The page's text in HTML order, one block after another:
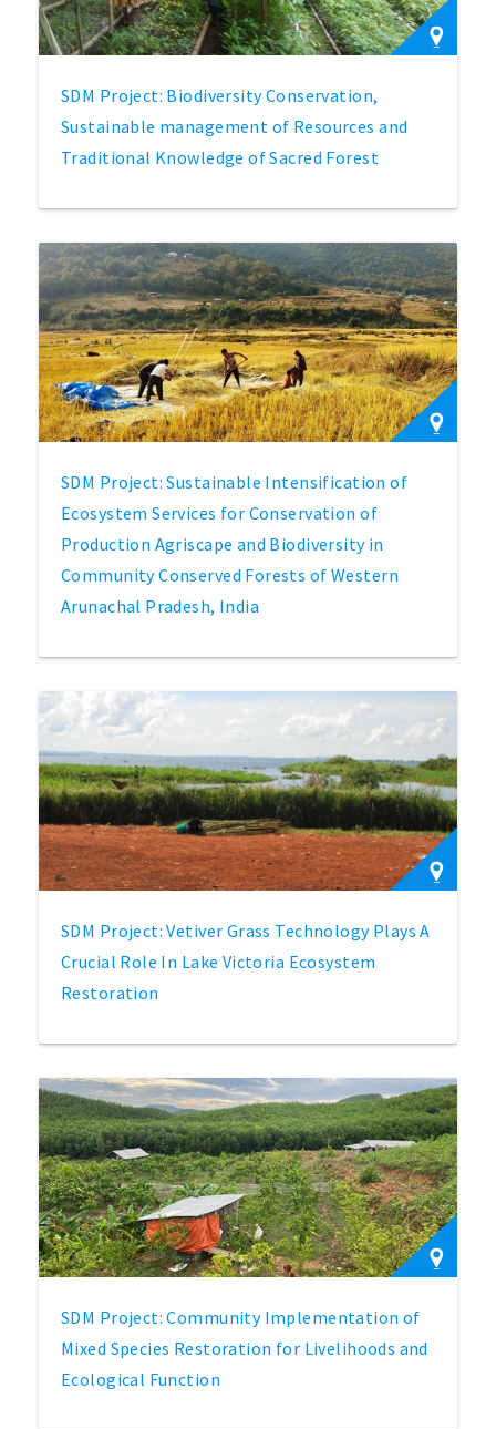
SDM Project: Biodiversity Conservation,
Sustainable management of Resources and
Traditional Knowledge of Sacred Forest
SDM Project: Sustainable Intensification of
Ecosystem Services for Conservation of
Production Agriscape and Biodiversity in
Community Conserved Forests of Western
Arunachal Pradesh, India
SDM Project: Vetiver Grass Technology Plays A
Crucial Role In Lake Victoria Ecosystem
Restoration
SDM Project: Community Implementation of
Mixed Species Restoration for Livelihoods and
Ecological Function